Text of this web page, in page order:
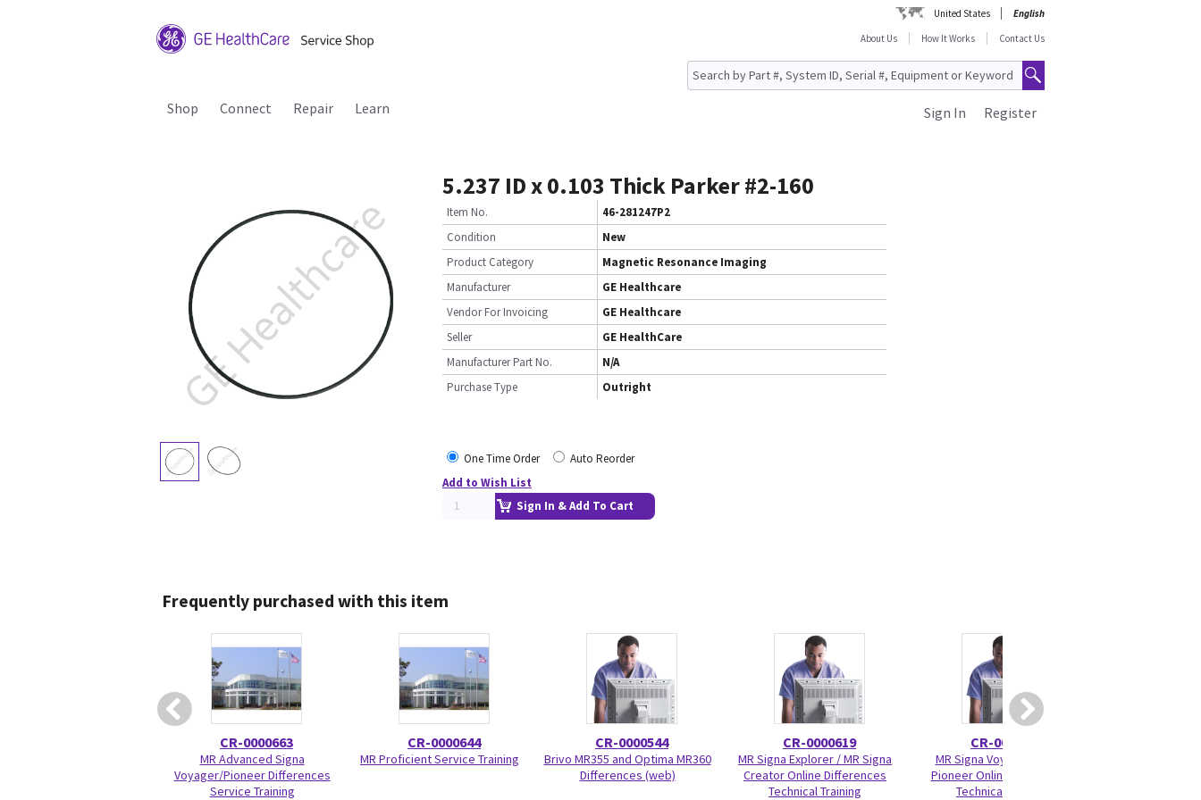
United States
English
About Us
How It Works Contact Us
Shop Connect Repair Learn Register
Sign In
5.237 ID x 0.103 Thick Parker #2-160
Item No.
46-281247P2
Condition
New
Product Category
Magnetic Resonance Imaging
Manufacturer
GE Healthcare
Vendor For Invoicing
GE Healthcare
Seller
GE HealthCare
Manufacturer Part No.
N/A
Purchase Type
Outright
One Time Order
Auto Reorder
Add to Wish List
Sign In & Add To Cart
Frequently purchased with this item
CR-0000663
MR Advanced Signa
Voyager/Pioneer Differences
Service Training
CR-0000644
MR Proficient Service Training
CR-0000544
Brivo MR355 and Optima MR360
Differences (web)
CR-0000619
MR Signa Explorer / MR Signa
Creator Online Differences
Technical Training
CR-0000645
MR Signa Voyager / Signa
Pioneer Online Differences
Technical Training